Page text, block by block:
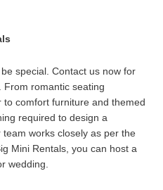
special. Contact us now for
From romantic seating
comfort furniture and themed
required to design a
works closely as per the
Mini Rentals, you can host a
wedding.